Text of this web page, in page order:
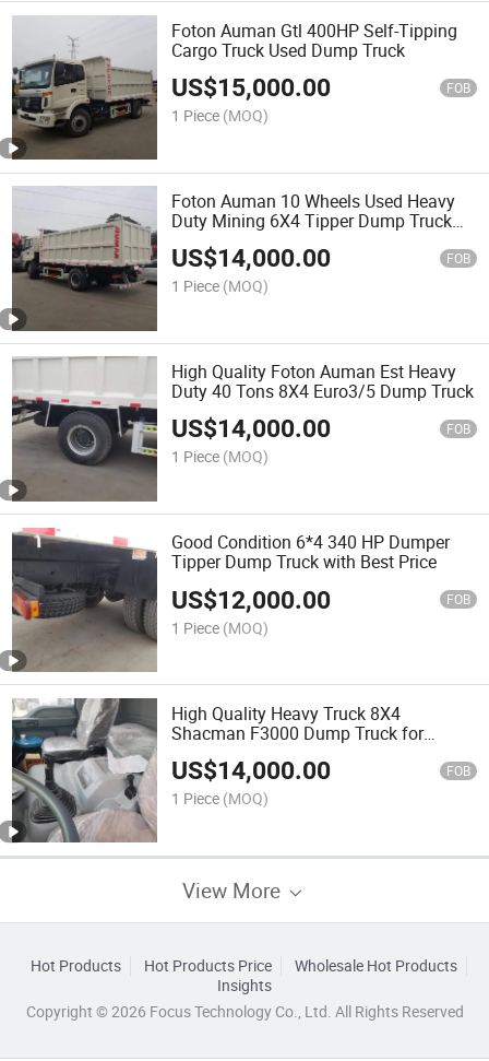
Foton Auman Gtl 400HP Self-Tipping
Cargo Truck Used Dump Truck
US$15,000.00 FOB
1 Piece (MOQ)
Foton Auman 10 Wheels Used Heavy
Duty Mining 6X4 Tipper Dump Truck
with Cummins Engine
US$14,000.00 FOB
1 Piece (MOQ)
High Quality Foton Auman Est Heavy
Duty 40 Tons 8X4 Euro3/5 Dump Truck
US$14,000.00 FOB
1 Piece (MOQ)
Good Condition 6*4 340 HP Dumper
Tipper Dump Truck with Best Price
US$12,000.00 FOB
1 Piece (MOQ)
High Quality Heavy Truck 8X4
Shacman F3000 Dump Truck for
Transport
US$14,000.00 FOB
1 Piece (MOQ)
View More
Hot Products Hot Products Price
Wholesale Hot Products
Insights
Copyright © 2026 Focus Technology Co., Ltd. All Rights Reserved